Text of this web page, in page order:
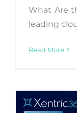
What Are
leading
Read More